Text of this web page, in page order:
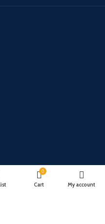
0
Cart My account